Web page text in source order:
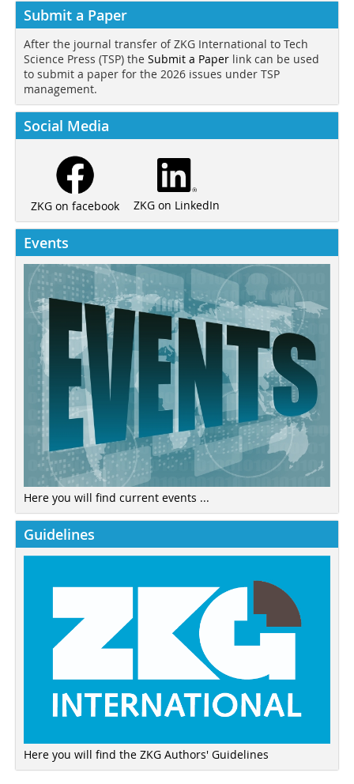
Submit a Paper
After the journal transfer of ZKG International to Tech
Science Press (TSP) the Submit a Paper link can be used
to submit a paper for the 2026 issues under TSP
management.
Social Media
ZKG on facebook ZKG on LinkedIn
Events
Here you will find current events ...
Guidelines
Here you will find the ZKG Authors' Guidelines